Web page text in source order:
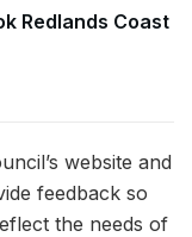
Redlands Coast
website and
feedback so
the needs of